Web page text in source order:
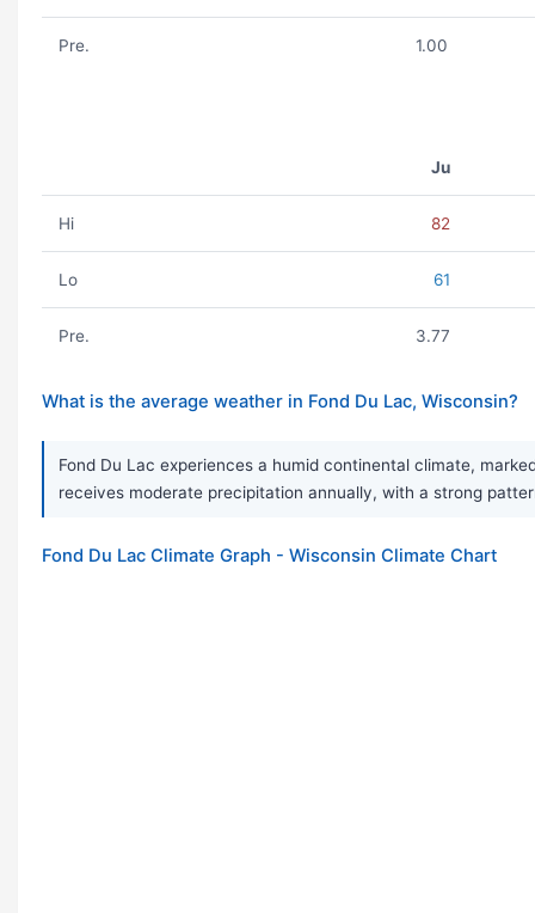
Pre. 1.00
Ju
Hi 82
Lo 61
Pre. 3.77
What is the average weather in Fond Du Lac, Wisconsin?
Fond Du Lac experiences a humid continental climate,
receives moderate precipitation annually, with a strong
Fond Du Lac Climate Graph - Wisconsin Climate Chart